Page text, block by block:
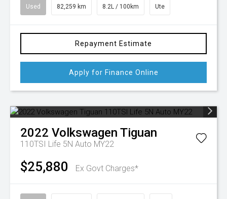
Used 82,259 km 8.2L / 100km Ute
Repayment Estimate
Apply for Finance Online
2022 Volkswagen Tiguan
110TSI Life 5N Auto MY22
$25,880 Ex Govt Charges*